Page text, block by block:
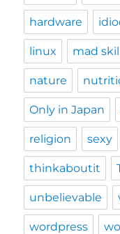
hardware
linux mad
nature
Only in Japan
religion sexy
thinkaboutit
unbelievable
wordpress